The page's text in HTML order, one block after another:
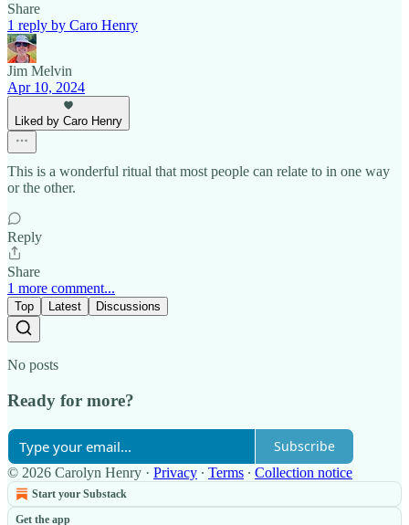
Share
1 reply by Caro Henry
Jim Melvin
Apr 10, 2024
Liked by Caro Henry
This is a wonderful ritual that most people can relate to in one way
or the other.
Reply
Share
1 more comment...
Top Latest Discussions
No posts
Ready for more?
Subscribe
© 2026 Carolyn Henry · Privacy ∙ Terms ∙ Collection notice
Start your Substack
Get the app